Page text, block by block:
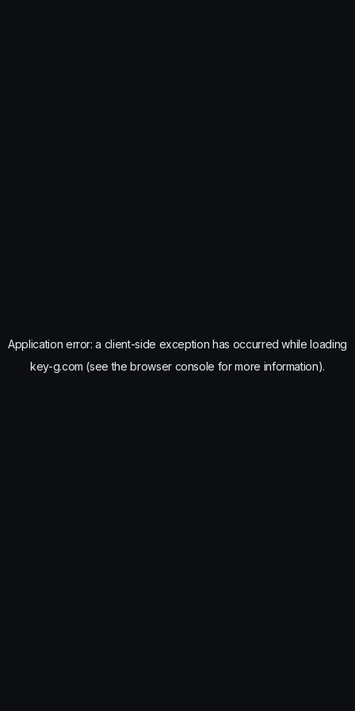
Application error: a client-side exception has occurred while loading
key-g.com (see the browser console for more information).